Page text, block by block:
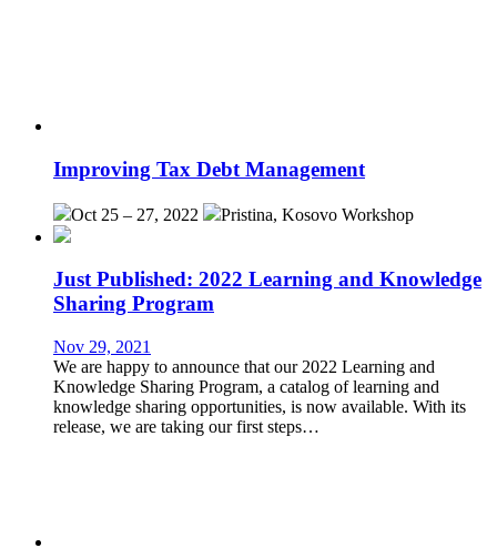
Improving Tax Debt Management
Oct 25 – 27, 2022 Pristina, Kosovo Workshop
Just Published: 2022 Learning and Knowledge
Sharing Program
Nov 29, 2021
We are happy to announce that our 2022 Learning and
Knowledge Sharing Program, a catalog of learning and
knowledge sharing opportunities, is now available. With its
release, we are taking our first steps…